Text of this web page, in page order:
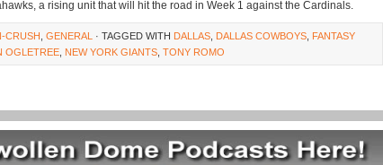
a rising unit that will hit the road in Week 1 against the Cardinals.
CRUSH GENERAL · TAGGED WITH DALLAS DALLAS COWBOYS FANTASY
OGLETREE NEW YORK GIANTS TONY ROMO